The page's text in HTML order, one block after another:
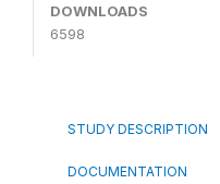
DOWNLOADS
6598
STUDY DESCRIPTION
DOCUMENTATION